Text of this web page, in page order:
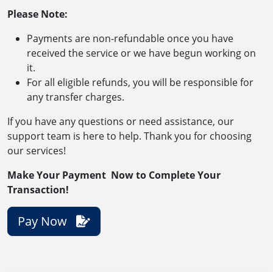
Please Note:
Payments are non-refundable once you have
received the service or we have begun working on
it.
For all eligible refunds, you will be responsible for
any transfer charges.
If you have any questions or need assistance, our
support team is here to help. Thank you for choosing
our services!
Make Your Payment Now to Complete Your
Transaction!
Pay Now